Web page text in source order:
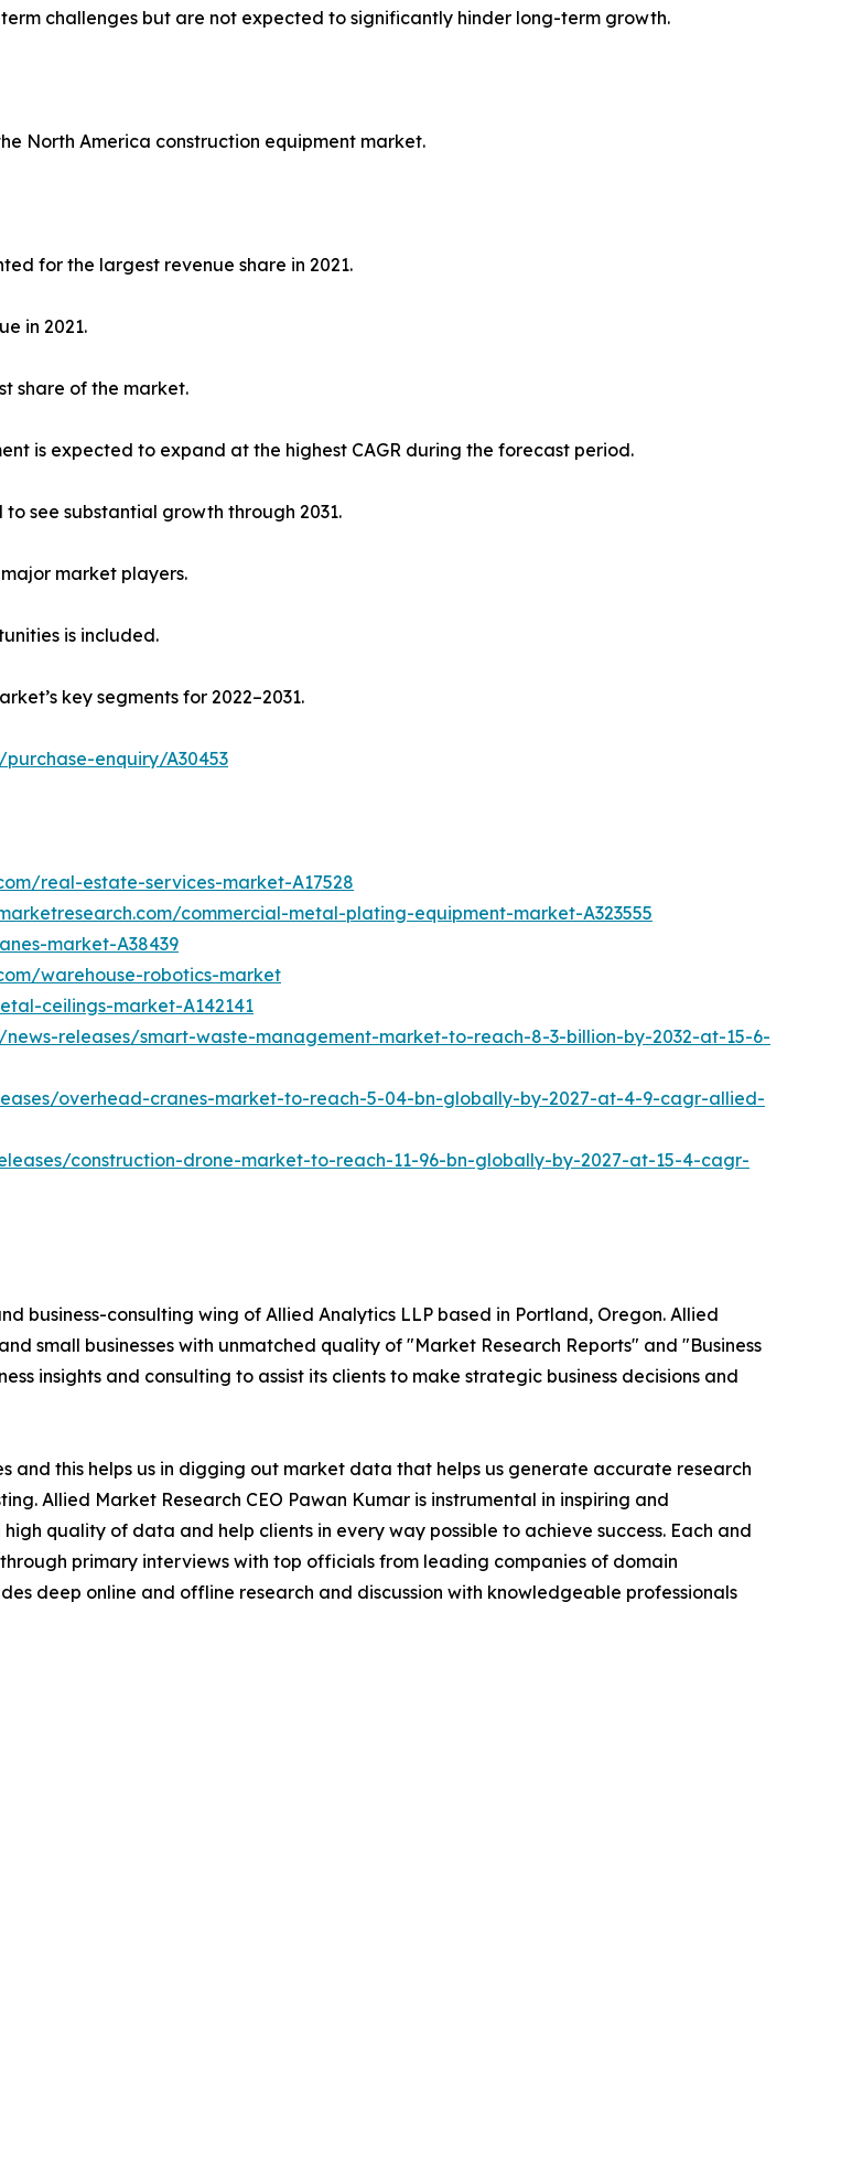
challenges but are not expected to significantly hinder long-term growth.
North America construction equipment market.
for the largest revenue share in 2021.
in 2021.
share of the market.
is expected to expand at the highest CAGR during the forecast period.
to see substantial growth through 2031.
market players.
is included.
key segments for 2022–2031.
enquiry/A30453
real-estate-services-market-A17528
commercial-metal-plating-equipment-market-A323555
market-A38439
warehouse-robotics-market
ceilings-market-A142141
news-releases/smart-waste-management-market-to-reach-8-3-billion-by-2032-at-15-6-
overhead-cranes-market-to-reach-5-04-bn-globally-by-2027-at-4-9-cagr-allied-
construction-drone-market-to-reach-11-96-bn-globally-by-2027-at-15-4-cagr-
business-consulting wing of Allied Analytics LLP based in Portland, Oregon. Allied
small businesses with unmatched quality of "Market Research Reports" and "Business
insights and consulting to assist its clients to make strategic business decisions and
and this helps us in digging out market data that helps us generate accurate research
Allied Market Research CEO Pawan Kumar is instrumental in inspiring and
quality of data and help clients in every way possible to achieve success. Each and
primary interviews with top officials from leading companies of domain
deep online and offline research and discussion with knowledgeable professionals